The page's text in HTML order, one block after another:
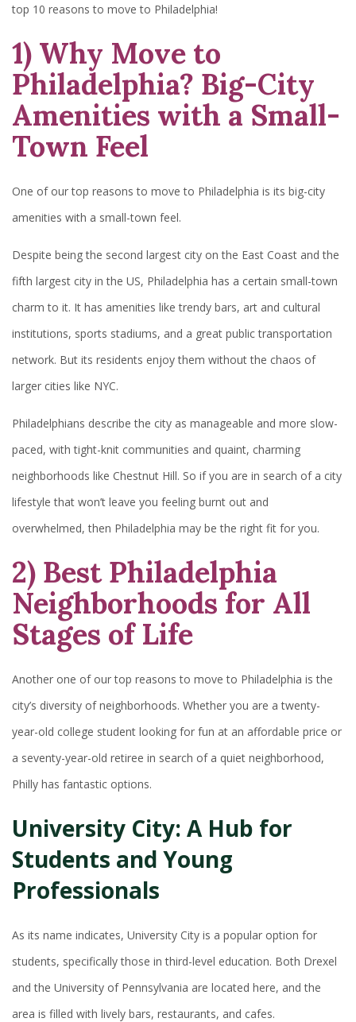
top 10 reasons to move to Philadelphia!
1) Why Move to
Philadelphia? Big-City
Amenities with a Small-
Town Feel
One of our top reasons to move to Philadelphia is its big-city
amenities with a small-town feel.
Despite being the second largest city on the East Coast and the
fifth largest city in the US, Philadelphia has a certain small-town
charm to it. It has amenities like trendy bars, art and cultural
institutions, sports stadiums, and a great public transportation
network. But its residents enjoy them without the chaos of
larger cities like NYC.
Philadelphians describe the city as manageable and more slow-
paced, with tight-knit communities and quaint, charming
neighborhoods like Chestnut Hill. So if you are in search of a city
lifestyle that won’t leave you feeling burnt out and
overwhelmed, then Philadelphia may be the right fit for you.
2) Best Philadelphia
Neighborhoods for All
Stages of Life
Another one of our top reasons to move to Philadelphia is the
city’s diversity of neighborhoods. Whether you are a twenty-
year-old college student looking for fun at an affordable price or
a seventy-year-old retiree in search of a quiet neighborhood,
Philly has fantastic options.
University City: A Hub for
Students and Young
Professionals
As its name indicates, University City is a popular option for
students, specifically those in third-level education. Both Drexel
and the University of Pennsylvania are located here, and the
area is filled with lively bars, restaurants, and cafes.